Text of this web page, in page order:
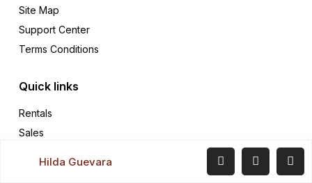
Site Map
Support Center
Terms Conditions
Quick links
Rentals
Sales
Hilda Guevara